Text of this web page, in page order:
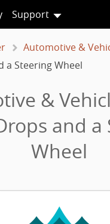
Support
Automotive &
a Steering Wheel
&
and a
Wheel